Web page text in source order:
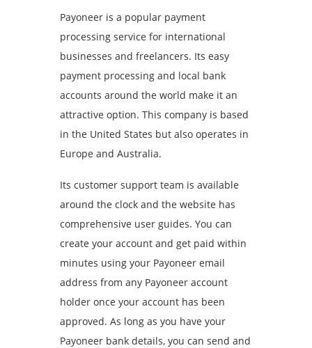
Payoneer is a popular payment
processing service for international
businesses and freelancers. Its easy
payment processing and local bank
accounts around the world make it an
attractive option. This company is based
in the United States but also operates in
Europe and Australia.
Its customer support team is available
around the clock and the website has
comprehensive user guides. You can
create your account and get paid within
minutes using your Payoneer email
address from any Payoneer account
holder once your account has been
approved. As long as you have your
Payoneer bank details, you can send and